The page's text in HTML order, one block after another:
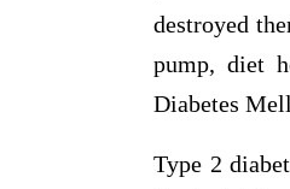
destroyed
pump, diet
Diabetes
Type 2